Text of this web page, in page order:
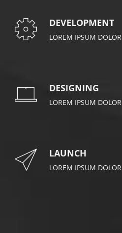
DEVELOPMENT
LOREM IPSUM DOLOR
DESIGNING
LOREM IPSUM DOLOR
LAUNCH
LOREM IPSUM DOLOR